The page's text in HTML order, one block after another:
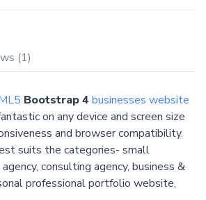
(1)
Bootstrap 4 businesses website
on any device and screen size
and browser compatibility.
suits the categories- small
consulting agency, business &
professional portfolio website,